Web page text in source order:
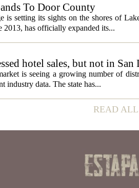
To Door County
is setting its sights on the shores of
2013, has officially expanded its...
hotel sales, but not in San
is seeing a growing number of
industry data. The state has...
READ